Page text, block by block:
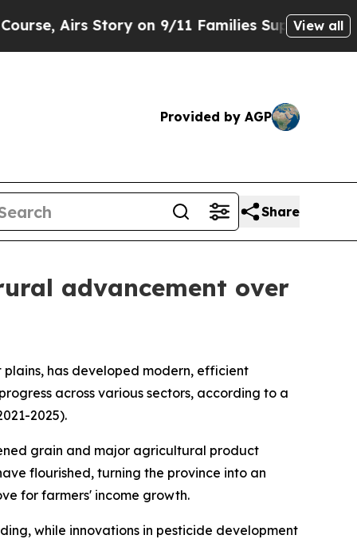
Airs Story on 9/11 Families SupportingView all
Provided by AGP
Share
advancement over
plains, has developed modern, efficient
across various sectors, according to a
2025).
grain and major agricultural product
flourished, turning the province into an
for farmers' income growth.
while innovations in pesticide development